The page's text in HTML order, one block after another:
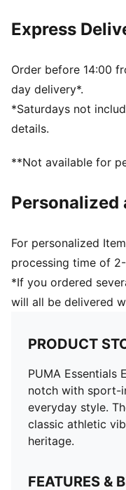
Main material type:
Pockets: Side Pocket
Express
Order before 14:00
day delivery*.
*Saturdays not
details.
**Not available for
For personalized
processing time of
*If you ordered
will all be delivered
PRODUCT
PUMA Essentials
notch with sport-
everyday style.
classic athletic
heritage.
FEATURES &